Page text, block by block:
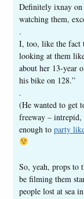
Definitely ixnay on
watching them,
.
I, too, like the fact
looking at them
about her 13-year
his bike on 128.”
.
(He wanted to get
freeway –
enough to party
So, yeah, props to
be filming them
people lost at sea